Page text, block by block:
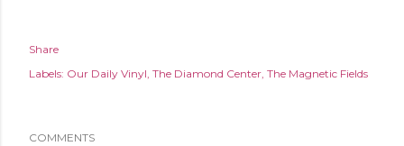
Share
Labels: Our Daily Vinyl The Diamond Center The Magnetic Fields
COMMENTS